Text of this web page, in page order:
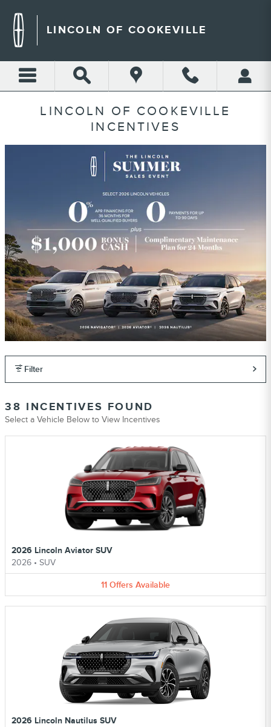
LINCOLN OF COOKEVILLE
LINCOLN OF COOKEVILLE
INCENTIVES
Filter
38 INCENTIVES FOUND
Select a Vehicle Below to View Incentives
2026 Lincoln Aviator SUV
2026 • SUV
11 Offers Available
2026 Lincoln Nautilus SUV